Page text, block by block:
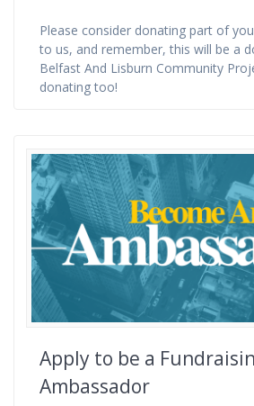
Please consider donating part of
to us, and remember, this will be a
Belfast And Lisburn Community
donating too!
Apply to be a
Ambassador